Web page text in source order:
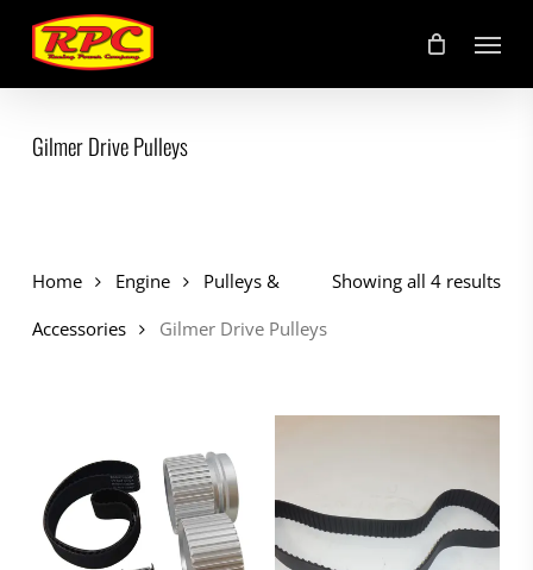
main
content
Menu
Gilmer Drive Pulleys
Showing all 4 results
Home Engine
Pulleys &
Accessories
Gilmer Drive Pulleys